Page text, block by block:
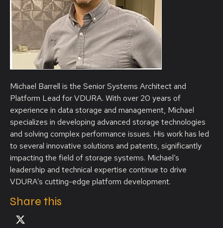
Michael Barrell is the Senior Systems Architect and
Platform Lead for VDURA. With over 20 years of
experience in data storage and management, Michael
specializes in developing advanced storage technologies
and solving complex performance issues. His work has led
to several innovative solutions and patents, significantly
impacting the field of storage systems. Michael’s
leadership and technical expertise continue to drive
VDURA’s cutting-edge platform development.
Share this